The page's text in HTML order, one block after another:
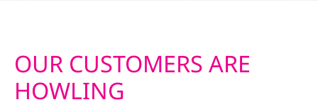
OUR CUSTOMERS ARE
HOWLING